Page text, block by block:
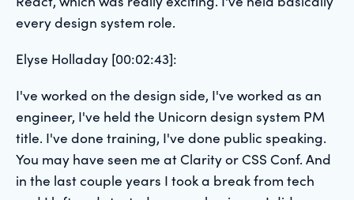
every design system role.
Elyse Holladay [00:02:43]:
I've worked on the design side, I've worked as an
engineer, I've held the Unicorn design system PM
title. I've done training, I've done public speaking.
You may have seen me at Clarity or CSS Conf. And
in the last couple years I took a break from tech